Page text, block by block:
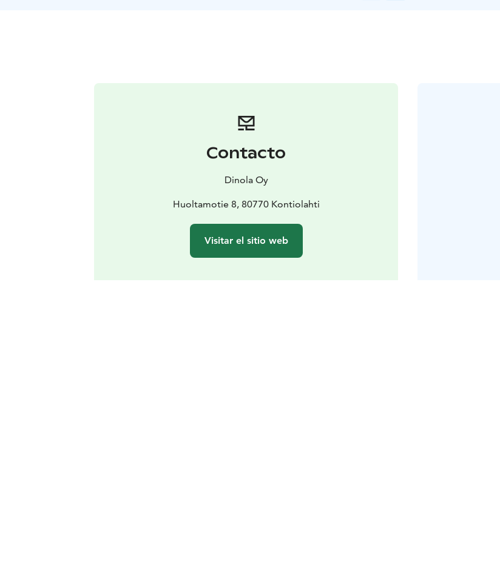
Contacto
Dinola Oy
Huoltamotie 8, 80770 Kontiolahti
Visitar el sitio web